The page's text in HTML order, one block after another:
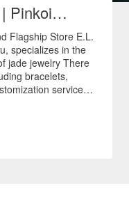
Pinkoi
Store E.L.
specializes in the
jade jewelry There
bracelets,
services
shipped quickly
📍No.
City